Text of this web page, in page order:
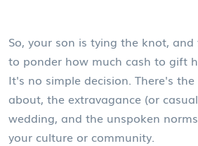
So, your son is tying the knot,
to ponder how much cash to gift
It's no simple decision. There's
about, the extravagance (or
wedding, and the unspoken
your culture or community.